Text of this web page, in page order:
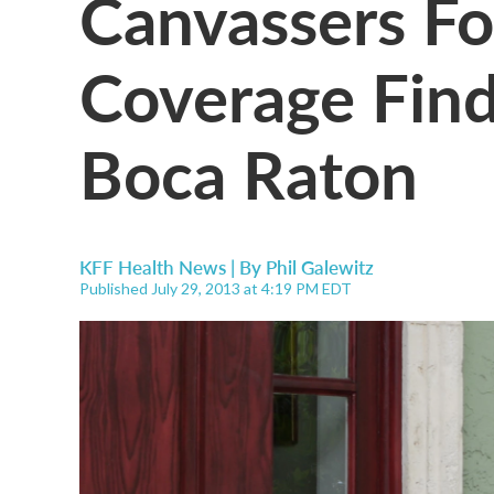
Coverage
Boca Raton
KFF Health News | By Phil Galewitz
Published July 29, 2013 at 4:19 PM EDT